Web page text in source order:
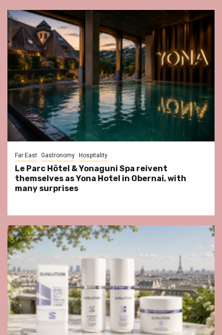
Far East Gastronomy Hospitality
Le Parc Hôtel & Yonaguni Spa reivent
themselves as Yona Hotel in Obernai, with
many surprises